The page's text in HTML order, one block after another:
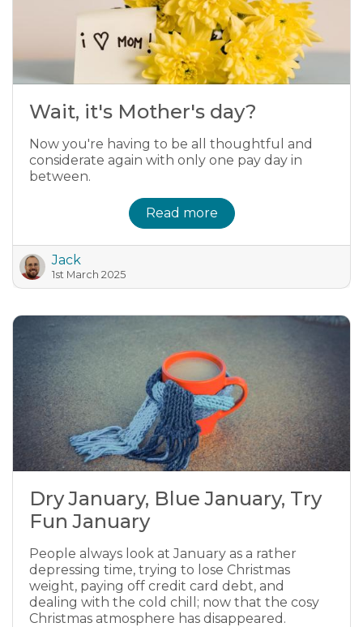
Wait, it's Mother's day?
Now you're having to be all thoughtful and
considerate again with only one pay day in
between.
Read more
Jack
1st March 2025
Dry January, Blue January, Try
Fun January
People always look at January as a rather
depressing time, trying to lose Christmas
weight, paying off credit card debt, and
dealing with the cold chill; now that the cosy
Christmas atmosphere has disappeared.